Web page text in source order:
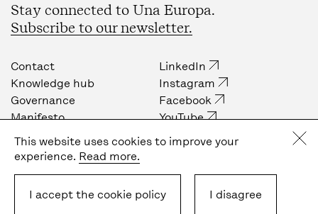
Stay connected to Una Europa.
Subscribe to our newsletter.
Contact
Knowledge hub
Governance
Manifesto
Job opportunities
Press
Privacy policy
Terms & Conditions
LinkedIn
Instagram
Facebook
YouTube
Internal community
This website uses cookies to improve your
experience. Read more.
I accept the cookie policy I disagree